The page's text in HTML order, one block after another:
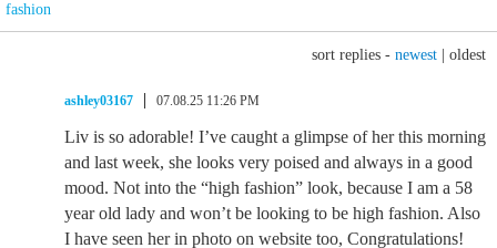
fashion
sort replies - newest oldest
ashley03167 07.08.25 11:26 PM
Liv is so adorable! I’ve caught a glimpse of her this morning
and last week, she looks very poised and always in a good
mood. Not into the “high fashion” look, because I am a 58
year old lady and won’t be looking to be high fashion. Also
I have seen her in photo on website too, Congratulations!